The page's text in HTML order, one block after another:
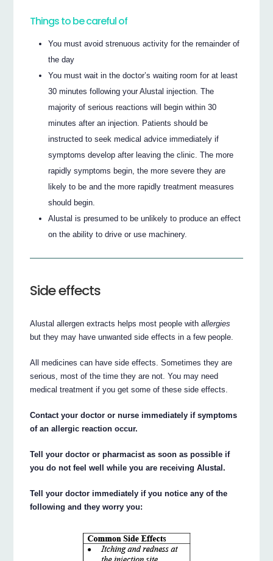
Things to be careful of
You must avoid strenuous activity for the remainder of
the day
You must wait in the doctor’s waiting room for at least
30 minutes following your Alustal injection. The
majority of serious reactions will begin within 30
minutes after an injection. Patients should be
instructed to seek medical advice immediately if
symptoms develop after leaving the clinic. The more
rapidly symptoms begin, the more severe they are
likely to be and the more rapidly treatment measures
should begin.
Alustal is presumed to be unlikely to produce an effect
on the ability to drive or use machinery.
Side effects
Alustal allergen extracts helps most people withallergies
but they may have unwanted side effects in a few people.
All medicines can have side effects. Sometimes they are
serious, most of the time they are not. You may need
medical treatment if you get some of these side effects.
Contact your doctor or nurse immediately if symptoms
of an allergic reaction occur.
Tell your doctor or pharmacist as soon as possible if
you do not feel well while you are receiving Alustal.
Tell your doctor immediately if you notice any of the
following and they worry you: